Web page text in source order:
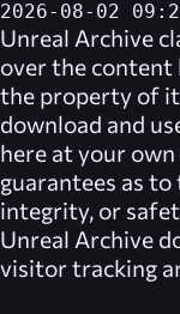
2026-08-02
Unreal Archive
over the content
the property of
download and
here at your own
guarantees as
integrity, or
Unreal Archive
visitor tracking